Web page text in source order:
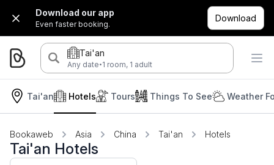
Download our app
Even faster booking.
Download
Tai'an
Any date·1 room, 1 adult
Tai'an Hotels Tours Things To See Weather
Bookaweb Asia China Tai'an Hotels
Tai'an Hotels